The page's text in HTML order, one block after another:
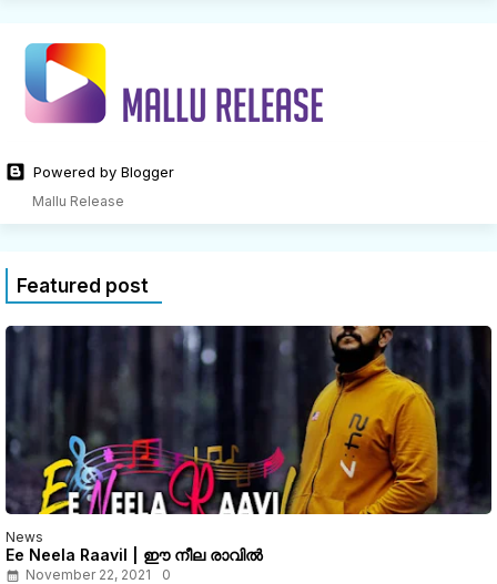
Powered by Blogger
Mallu Release
Featured post
News
Ee Neela Raavil | ഈ നീല രാവിൽ
November 22, 2021 0